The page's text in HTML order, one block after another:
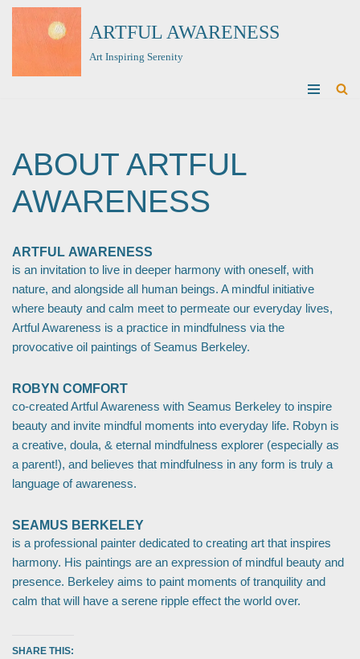
ARTFUL AWARENESS
Art Inspiring Serenity
ABOUT ARTFUL
AWARENESS
ARTFUL AWARENESS
is an invitation to live in deeper harmony with oneself, with
nature, and alongside all human beings. A mindful initiative
where beauty and calm meet to permeate our everyday lives,
Artful Awareness is a practice in mindfulness via the
provocative oil paintings of Seamus Berkeley.
ROBYN COMFORT
co-created Artful Awareness with Seamus Berkeley to inspire
beauty and invite mindful moments into everyday life. Robyn is
a creative, doula, & eternal mindfulness explorer (especially as
a parent!), and believes that mindfulness in any form is truly a
language of awareness.
SEAMUS BERKELEY
is a professional painter dedicated to creating art that inspires
harmony. His paintings are an expression of mindful beauty and
presence. Berkeley aims to paint moments of tranquility and
calm that will have a serene ripple effect the world over.
SHARE THIS: